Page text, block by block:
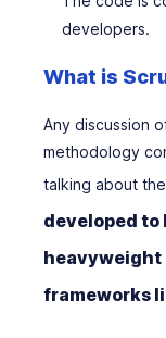
developers.
What is
Any discussion
methodology
talking about
developed to
heavyweight
frameworks